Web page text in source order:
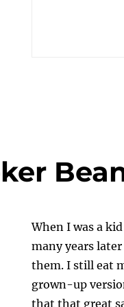
When I was a
many years
them. I still eat
grown-up
that that great